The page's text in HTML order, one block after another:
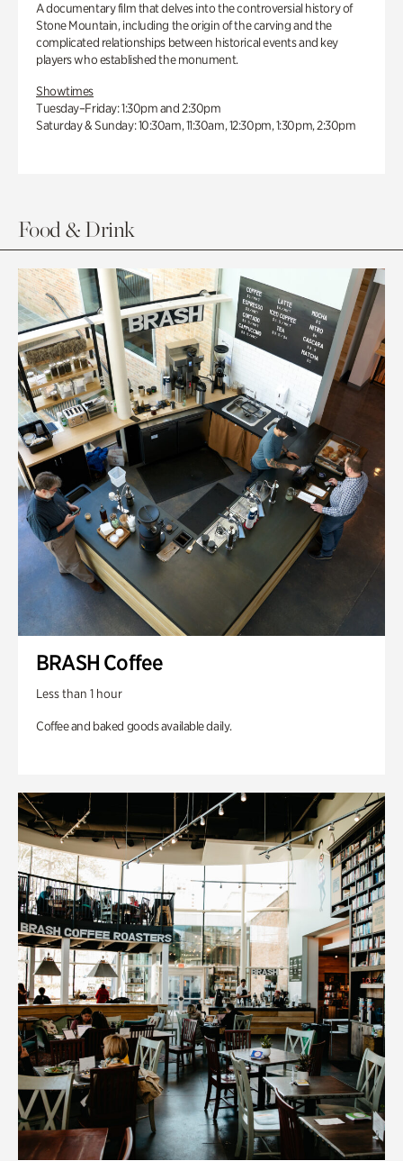
A documentary film that delves into the controversial history of
Stone Mountain, including the origin of the carving and the
complicated relationships between historical events and key
players who established the monument.
Showtimes
Tuesday–Friday: 1:30pm and 2:30pm
Saturday & Sunday: 10:30am, 11:30am, 12:30pm, 1:30pm, 2:30pm
Food & Drink
BRASH Coffee
Less than 1 hour
Coffee and baked goods available daily.